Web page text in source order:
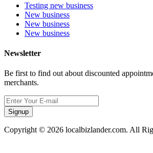
Testing new business
New business
New business
New business
Newsletter
Be first to find out about discounted
merchants.
Signup
Copyright © 2026 localbizlander.com. All